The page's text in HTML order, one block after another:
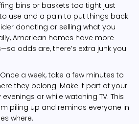
bins or baskets too tight just
use and a pain to put things back.
donating or selling what you
American homes have more
odds are, there’s extra junk you
a week, take a few minutes to
they belong. Make it part of your
or while watching TV. This
piling up and reminds everyone in
where.